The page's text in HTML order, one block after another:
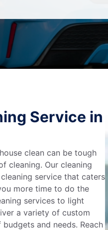
Service in
clean can be tough
cleaning. Our cleaning
service that caters
more time to do the
services to light
a variety of custom
and needs. Reach